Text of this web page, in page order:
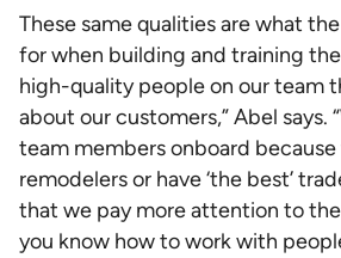
These same qualities are what
for when building and training
high-quality people on our team
about our customers,” Abel says.
team members onboard because
remodelers or have ‘the best’
that we pay more attention to
you know how to work with